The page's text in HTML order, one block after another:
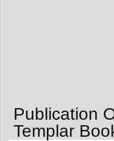
Publication
Templar